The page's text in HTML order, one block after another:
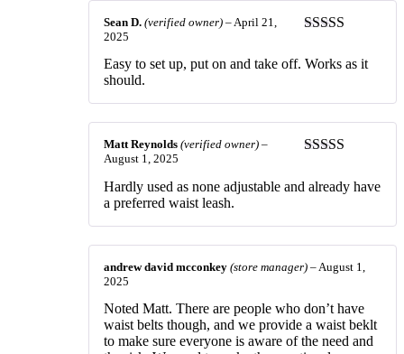
of 5
Sean D. (verified owner) –April 21,
2025
Easy to set up, put on and take off. Works as it
should.
out of 5
Matt Reynolds (verified owner) –
August 1, 2025
Hardly used as none adjustable and already have
a preferred waist leash.
andrew david mcconkey (store manager) – August 1,
2025
Noted Matt. There are people who don’t have
waist belts though, and we provide a waist beklt
to make sure everyone is aware of the need and